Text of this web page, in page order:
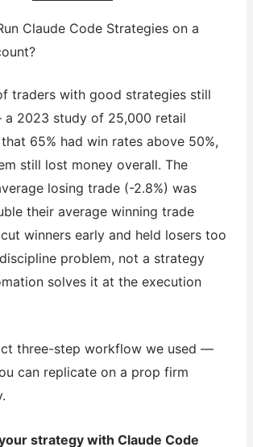
Claude Code Strategies on a
traders with good strategies still
2023 study of 25,000 retail
65% had win rates above 50%,
still lost money overall. The
losing trade (-2.8%) was
their average winning trade
cut winners early and held losers too
discipline problem, not a strategy
solves it at the execution
three-step workflow we used —
can replicate on a prop firm
strategy with Claude Code